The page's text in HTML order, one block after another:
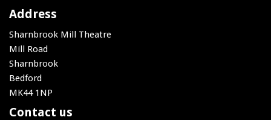
Address
Sharnbrook Mill Theatre
Mill Road
Sharnbrook
Bedford
MK44 1NP
Contact us